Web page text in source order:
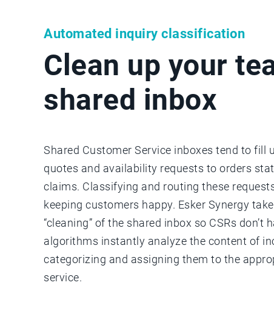
Automated inquiry classification
Clean up your
shared inbox
Shared Customer Service inboxes tend to fill
quotes and availability requests to orders
claims. Classifying and routing these
keeping customers happy. Esker Synergy
“cleaning” of the shared inbox so CSRs don’t
algorithms instantly analyze the content of
categorizing and assigning them to the
service.